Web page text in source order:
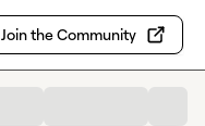
Join the Community